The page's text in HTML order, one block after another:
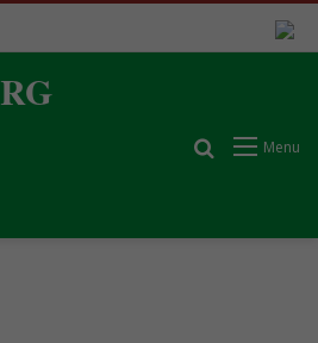
Menu
Search for